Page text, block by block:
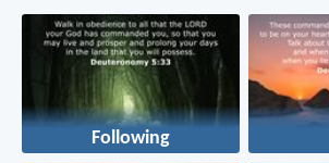
Following